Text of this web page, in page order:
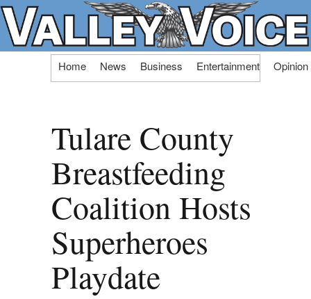
Skip
Home News Business Entertainment Opinion
Tulare County
Breastfeeding
Coalition Hosts
Superheroes
Playdate